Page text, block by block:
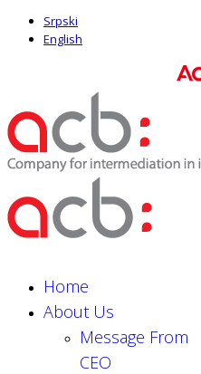
Srpski
English
Home
About Us
Message From
CEO